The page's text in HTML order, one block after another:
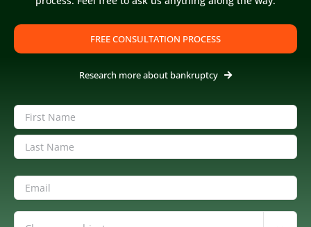
FREE CONSULTATION PROCESS
Research more about bankruptcy
Name (Required)
First
Email(Required)
Inquiring